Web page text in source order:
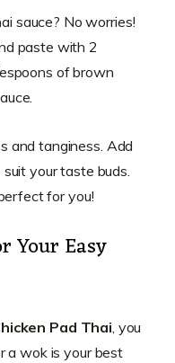
sauce? No worries!
paste with 2
of brown
and tanginess. Add
your taste buds.
for you!
Your Easy
Pad Thai, you
a wok is your best